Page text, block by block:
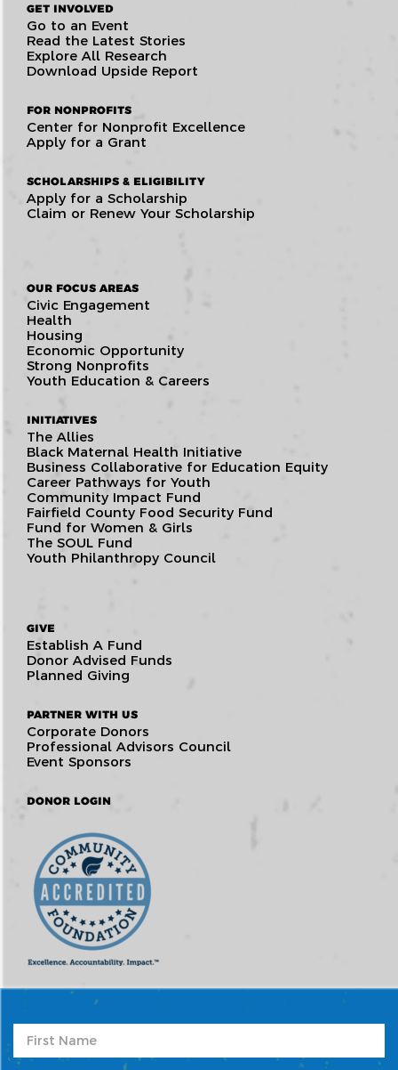
GET INVOLVED
Go to an Event
Read the Latest Stories
Explore All Research
Download Upside Report
FOR NONPROFITS
Center for Nonprofit Excellence
Apply for a Grant
SCHOLARSHIPS & ELIGIBILITY
Apply for a Scholarship
Claim or Renew Your Scholarship
OUR FOCUS AREAS
Civic Engagement
Health
Housing
Economic Opportunity
Strong Nonprofits
Youth Education & Careers
INITIATIVES
The Allies
Black Maternal Health Initiative
Business Collaborative for Education Equity
Career Pathways for Youth
Community Impact Fund
Fairfield County Food Security Fund
Fund for Women & Girls
The SOUL Fund
Youth Philanthropy Council
GIVE
Establish A Fund
Donor Advised Funds
Planned Giving
PARTNER WITH US
Corporate Donors
Professional Advisors Council
Event Sponsors
DONOR LOGIN